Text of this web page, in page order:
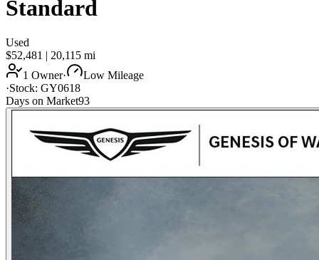
Standard
Used
$52,481 | 20,115 mi
1 Owner·
Low Mileage
·Stock: GY0618
Days on Market93